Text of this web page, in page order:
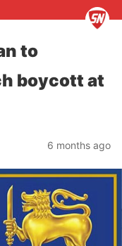
to
boycott at
6 months ago